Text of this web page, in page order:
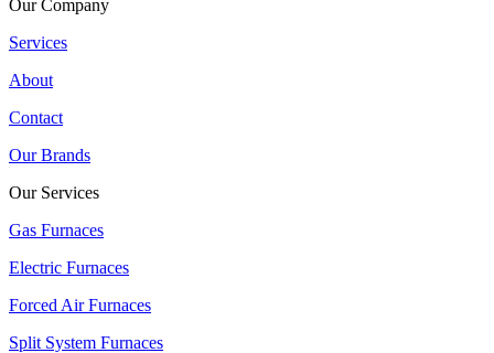
Our Company
Services
About
Contact
Our Brands
Our Services
Gas Furnaces
Electric Furnaces
Forced Air Furnaces
Split System Furnaces